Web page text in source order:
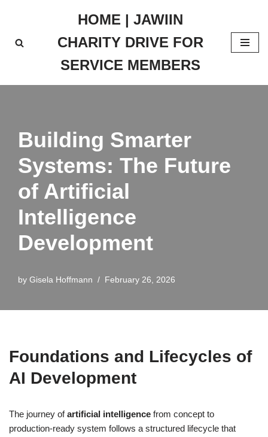
to
HOME | JAWIIN
CHARITY DRIVE FOR
SERVICE MEMBERS
Building Smarter
Systems: The Future
of Artificial
Intelligence
Development
by Gisela Hoffmann February 26, 2026
Foundations and Lifecycles of
AI Development
The journey ofartificial intelligence from concept to
production-ready system follows a structured lifecycle that